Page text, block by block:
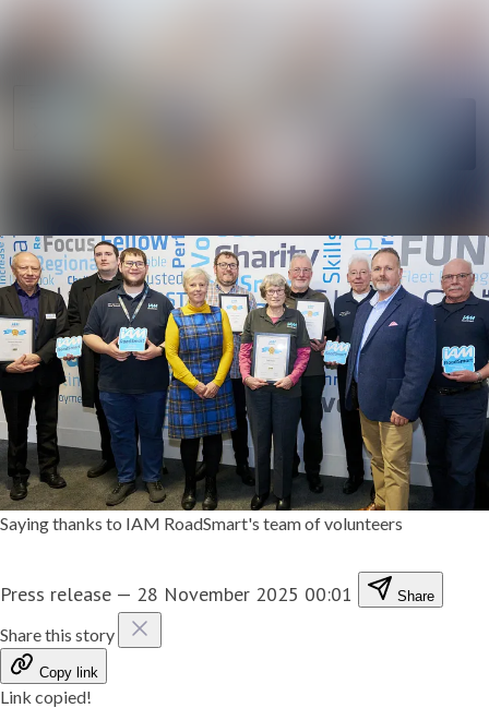
Contact
Saying thanks to IAM RoadSmart's team of volunteers
Press release — 28 November 2025 00:01 Share
Share this story
Copy link
Link copied!